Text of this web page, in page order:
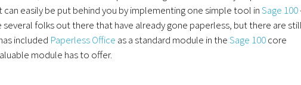
easily be put behind you by implementing one simple tool inSage 100
folks out there that have already gone paperless, but there are
included Paperless Office as a standard module in theSage 100core
module has to offer.